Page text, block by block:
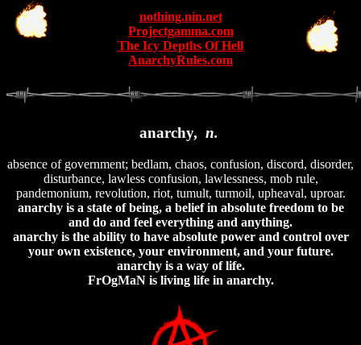
nothing.nin.net
Projectgamma.com
The Icy Depths Of Hell
AnarchyRules.com
anarchy, n.
absence of government; bedlam, chaos, confusion, discord, disorder,
disturbance, lawless confusion, lawlessness, mob rule,
pandemonium, revolution, riot, tumult, turmoil, upheaval, uproar.
anarchy is a state of being, a belief in absolute freedom to be
and do and feel everything and anything.
anarchy is the ability to have absolute power and control over
your own existence, your environment, and your future.
anarchy is a way of life.
FrOgMaN is living life in anarchy.